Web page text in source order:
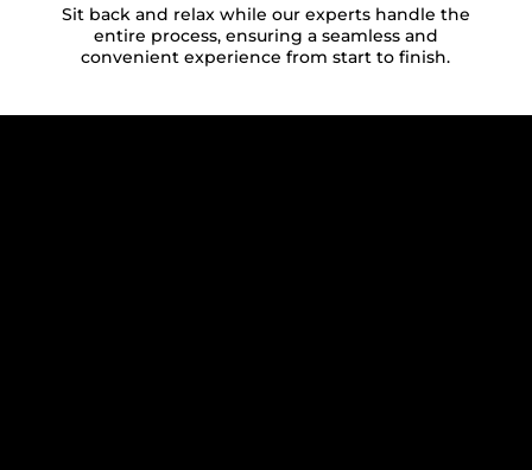
Sit back and relax while our experts handle the
entire process, ensuring a seamless and
convenient experience from start to finish.